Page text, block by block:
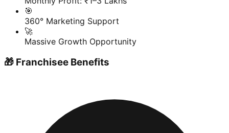
🎯
360° Marketing Support
🚀
Massive Growth Opportunity
🎁 Franchisee Benefits